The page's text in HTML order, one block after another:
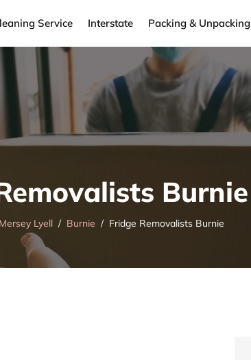
Service Interstate Packing & Unpacking
Burnie
Mersey Lyell Burnie Fridge Removalists Burnie